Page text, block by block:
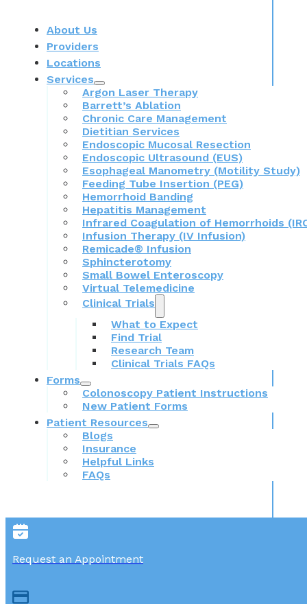
About Us
Providers
Locations
Services
Argon Laser Therapy
Barrett’s Ablation
Chronic Care Management
Dietitian Services
Endoscopic Mucosal Resection
Endoscopic Ultrasound (EUS)
Esophageal Manometry (Motility Study)
Feeding Tube Insertion (PEG)
Hemorrhoid Banding
Hepatitis Management
Infrared Coagulation of Hemorrhoids
Infusion Therapy (IV Infusion)
Remicade® Infusion
Sphincterotomy
Small Bowel Enteroscopy
Virtual Telemedicine
Clinical Trials
What to Expect
Find Trial
Research Team
Clinical Trials FAQs
Forms
Colonoscopy Patient Instructions
New Patient Forms
Patient Resources
Blogs
Insurance
Helpful Links
FAQs
Request an Appointment